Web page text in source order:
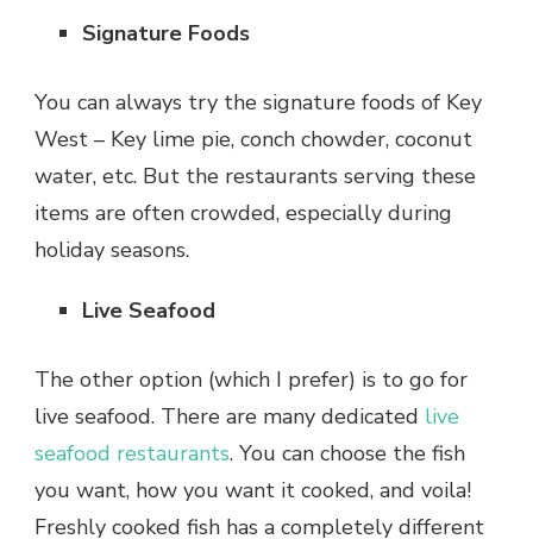
Signature Foods
You can always try the signature foods of Key
West – Key lime pie, conch chowder, coconut
water, etc. But the restaurants serving these
items are often crowded, especially during
holiday seasons.
Live Seafood
The other option (which I prefer) is to go for
live seafood. There are many dedicated live
seafood restaurants. You can choose the fish
you want, how you want it cooked, and voila!
Freshly cooked fish has a completely different